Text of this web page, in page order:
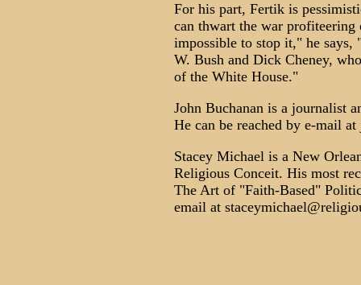
For his part, Fertik is
can thwart the war
impossible to stop it," he says,
W. Bush and Dick Cheney,
of the White House."
John Buchanan is a journalist
He can be reached by e-mail
Stacey Michael is a New
Religious Conceit. His most
The Art of "Faith-Based"
email at